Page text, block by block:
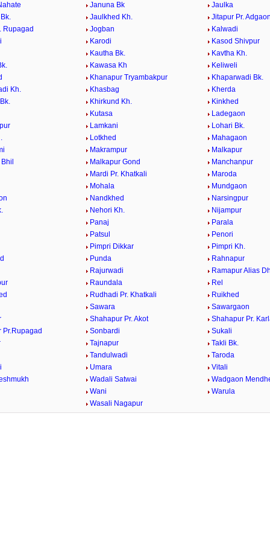
Januna Bk
Jaulka
Jaulkhed Kh.
Jitapur Pr.
Rupagad
Jogban
Kalwadi
Karodi
Kasod Shivpur
Kautha Bk.
Kavtha Kh.
Kawasa Kh
Keliweli
Khanapur Tryambakpur
Khaparwadi Bk.
Kh.
Khasbag
Kherda
Khirkund Kh.
Kinkhed
Kutasa
Ladegaon
Lamkani
Lohari Bk.
Lotkhed
Mahagaon
Makrampur
Malkapur
Malkapur Gond
Manchanpur
Mardi Pr. Khatkali
Maroda
Mohala
Mundgaon
Nandkhed
Narsingpur
Nehori Kh.
Nijampur
Panaj
Parala
Patsul
Penori
Pimpri Dikkar
Pimpri Kh.
Punda
Rahnapur
Rajurwadi
Ramapur Alias
Raundala
Rel
Rudhadi Pr. Khatkali
Ruikhed
Sawara
Sawargaon
Shahapur Pr. Akot
Shahapur Pr.
Pr.Rupagad
Sonbardi
Sukali
Tajnapur
Takli Bk.
Tandulwadi
Taroda
Umara
Vitali
Wadali Satwai
Wadgaon
Wani
Warula
Wasali Nagapur